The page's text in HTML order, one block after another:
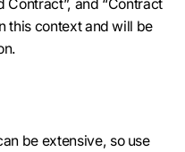
Contract”, and “Contract
this context and will be
be extensive, so use